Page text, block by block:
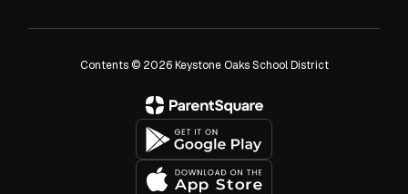
Contents © 2026 Keystone Oaks School District